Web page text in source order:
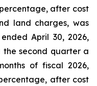
after cost
land charges, was
April 30, 2026,
the second quarter a
of fiscal 2026,
after cost